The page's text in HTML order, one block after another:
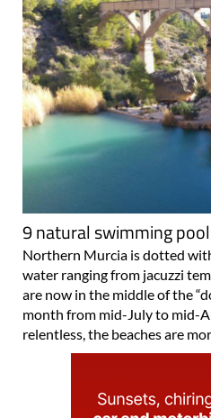
9 natural swimming
Northern Murcia is dotted
water ranging from jacuzzi
are now in the middle of the
month from mid-July to mid-
relentless, the beaches are